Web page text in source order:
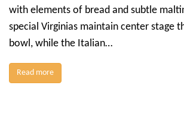
with elements of bread and subtle
special Virginias maintain center stage
bowl, while the Italian…
Read more